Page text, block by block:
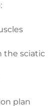
the sciatic
plan